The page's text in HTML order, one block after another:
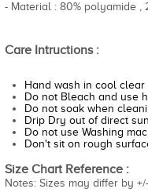
- Material : 80% polyamide ,
Care Intructions :
Hand wash in cool
Do not Bleach and use
Do not soak when
Drip Dry out of direct
Do not use Washing
Don't sit on rough
Size Chart Reference :
Notes: Sizes may differ by